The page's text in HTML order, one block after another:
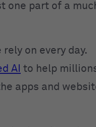
one part of a
on every day.
AI to help
apps and